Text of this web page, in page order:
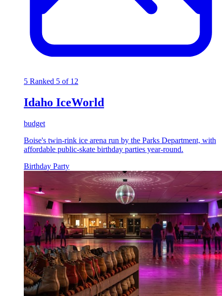
5 Ranked 5 of 12
Idaho IceWorld
budget
Boise's twin-rink ice arena run by the Parks Department, with
affordable public-skate birthday parties year-round.
Birthday Party